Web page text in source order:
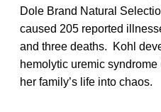
Dole Brand Natural
caused 205 reported
and three deaths. Kohl
hemolytic uremic
her family’s life into chaos.